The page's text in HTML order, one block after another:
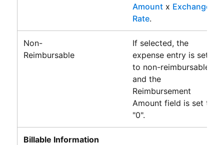
Amountx Exchange
Rate.
Non-
Reimbursable
If selected, the
expense entry is set
to non-reimbursable
and the
Reimbursement
Amount field is set to
"0".
Billable Information